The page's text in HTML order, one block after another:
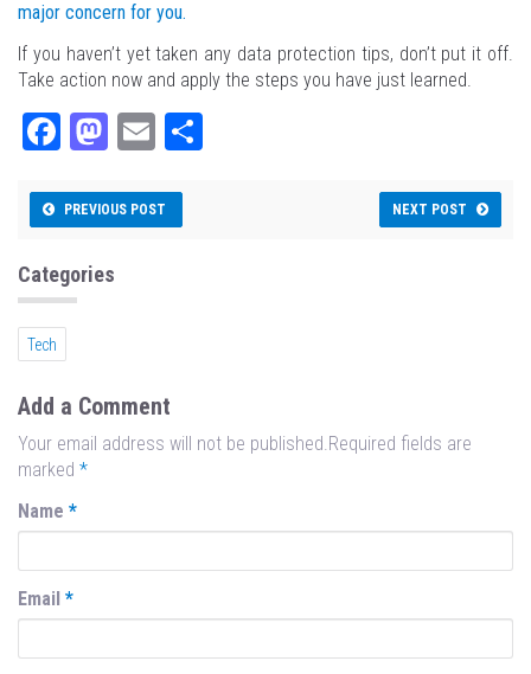
major concern for you.
If you haven’t yet taken any data protection tips, don’t put it off.
Take action now and apply the steps you have just learned.
Fa
bo
M
to
n
E
ail
PREVIOUS POST NEXT POST
Categories
Tech
Add a Comment
Your email address will not be published.Required fields are
marked *
Name *
Email *